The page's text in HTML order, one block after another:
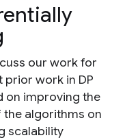
our work for
work in DP
on improving the
algorithms on
scalability